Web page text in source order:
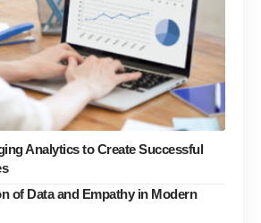
Analytics to Create Successful
of Data and Empathy in Modern